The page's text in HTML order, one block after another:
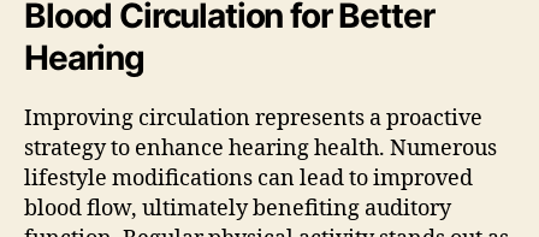
Blood Circulation for Better
Hearing
Improving circulation represents a proactive
strategy to enhance hearing health. Numerous
lifestyle modifications can lead to improved
blood flow, ultimately benefiting auditory